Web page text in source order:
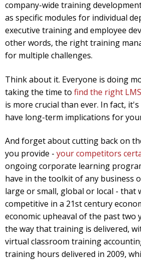
company-wide training
as specific modules for individual
executive training and employee
other words, the right training
for multiple challenges.
Think about it. Everyone is doing
taking the time to find the right LMS
is more crucial than ever. In fact,
have long-term implications for
And forget about cutting back on
you provide - your competitors
ongoing corporate learning
have in the toolkit of any business
large or small, global or local - that
competitive in a 21st century
economic upheaval of the past two
the way that training is delivered,
virtual classroom training
training hours delivered in 2009,